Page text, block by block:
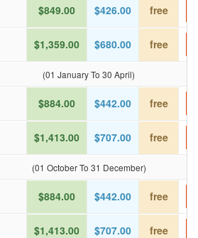
$849.00 $426.00 free
$1,359.00 $680.00 free
(01 January To 30 April)
$884.00 $442.00 free
$1,413.00 $707.00 free
(01 October To 31 December)
$884.00 $442.00 free
$1,413.00 $707.00 free